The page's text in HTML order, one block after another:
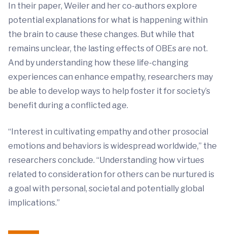
In their paper, Weiler and her co-authors explore
potential explanations for what is happening within
the brain to cause these changes. But while that
remains unclear, the lasting effects of OBEs are not.
And by understanding how these life-changing
experiences can enhance empathy, researchers may
be able to develop ways to help foster it for society’s
benefit during a conflicted age.
“Interest in cultivating empathy and other prosocial
emotions and behaviors is widespread worldwide,” the
researchers conclude. “Understanding how virtues
related to consideration for others can be nurtured is
a goal with personal, societal and potentially global
implications.”